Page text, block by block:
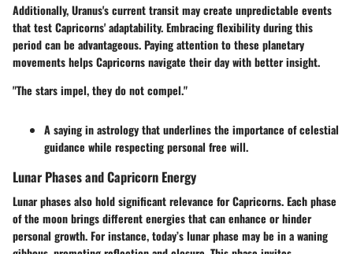
Additionally, Uranus's current transit may create unpredictable events
that test Capricorns' adaptability. Embracing flexibility during this
period can be advantageous. Paying attention to these planetary
movements helps Capricorns navigate their day with better insight.
"The stars impel, they do not compel."
A saying in astrology that underlines the importance of celestial
guidance while respecting personal free will.
Lunar Phases and Capricorn Energy
Lunar phases also hold significant relevance for Capricorns. Each phase
of the moon brings different energies that can enhance or hinder
personal growth. For instance, today’s lunar phase may be in a waning